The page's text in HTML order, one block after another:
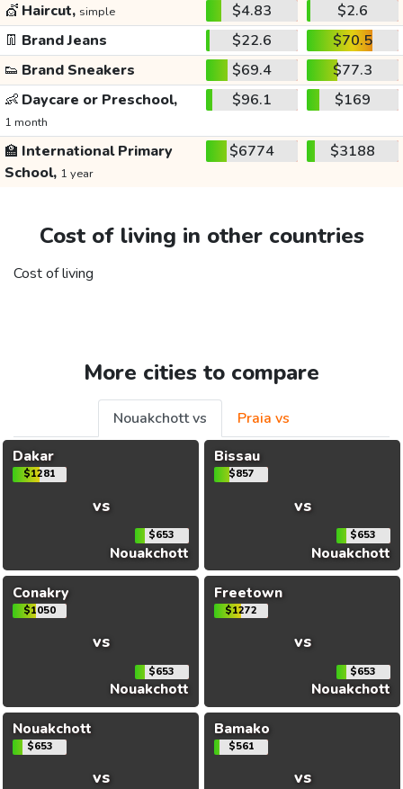
💇 Haircut, simple $4.83
$2.6
👖 Brand Jeans $22.6
$70.5
👟 Brand Sneakers $69.4
$77.3
👶 Daycare or Preschool,
1 month
$96.1 $169
🏫 International Primary
School, 1 year
$6774 $3188
Cost of living in other countries
Cost of living
More cities to compare
Nouakchott vs
Praia vs
Dakar
$1281
vs
$653
Nouakchott
Bissau
$857
vs
$653
Nouakchott
Conakry
$1050
vs
$653
Nouakchott
Freetown
$1272
vs
$653
Nouakchott
Nouakchott
$653
vs
Bamako
$561
vs